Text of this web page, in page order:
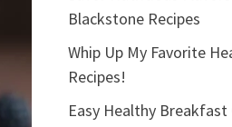
Blackstone Recipes
Whip Up My Favorite
Recipes!
Easy Healthy Breakfast